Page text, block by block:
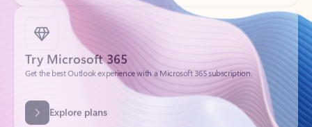
Try Microsoft 365
Get the best Outlook experience with a Microsoft 365 subscription.
Explore plans